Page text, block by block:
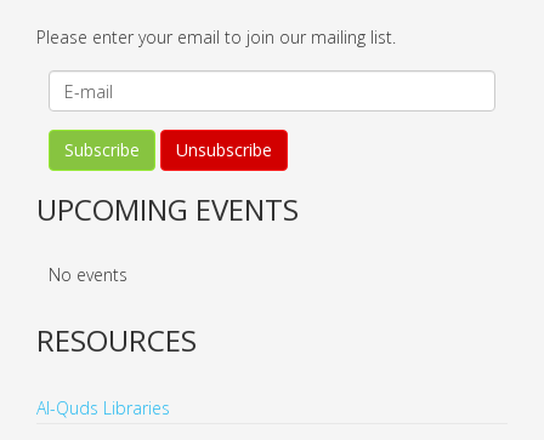
Please enter your email to join our mailing list.
UPCOMING EVENTS
No events
RESOURCES
Al-Quds Libraries